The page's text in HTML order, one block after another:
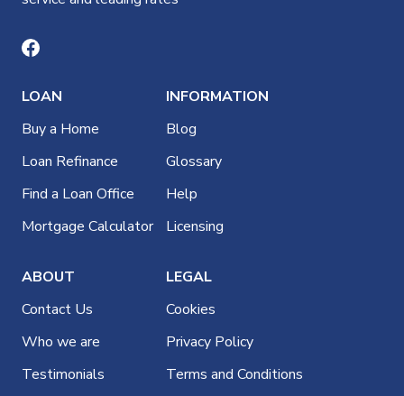
LOAN
Buy a Home
Loan Refinance
Find a Loan Office
Mortgage Calculator
INFORMATION
Blog
Glossary
Help
Licensing
ABOUT
Contact Us
Who we are
Testimonials
LEGAL
Cookies
Privacy Policy
Terms and Conditions